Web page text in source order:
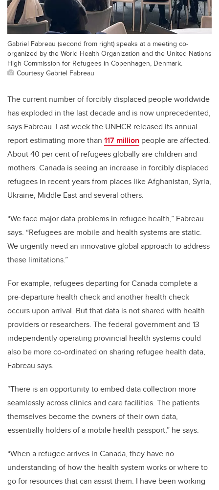
Gabriel Fabreau (second from right) speaks at a meeting co-
organized by the World Health Organization and the United Nations
High Commission for Refugees in Copenhagen, Denmark.
Courtesy Gabriel Fabreau
The current number of forcibly displaced people worldwide
has exploded in the last decade and is now unprecedented,
says Fabreau. Last week the UNHCR released its annual
report estimating more than 117 million people are affected.
About 40 per cent of refugees globally are children and
mothers. Canada is seeing an increase in forcibly displaced
refugees in recent years from places like Afghanistan, Syria,
Ukraine, Middle East and several others.
“We face major data problems in refugee health,” Fabreau
says. “Refugees are mobile and health systems are static.
We urgently need an innovative global approach to address
these limitations.”
For example, refugees departing for Canada complete a
pre-departure health check and another health check
occurs upon arrival. But that data is not shared with health
providers or researchers. The federal government and 13
independently operating provincial health systems could
also be more co-ordinated on sharing refugee health data,
Fabreau says.
“There is an opportunity to embed data collection more
seamlessly across clinics and care facilities. The patients
themselves become the owners of their own data,
essentially holders of a mobile health passport,” he says.
“When a refugee arrives in Canada, they have no
understanding of how the health system works or where to
go for resources that can assist them. I have been working